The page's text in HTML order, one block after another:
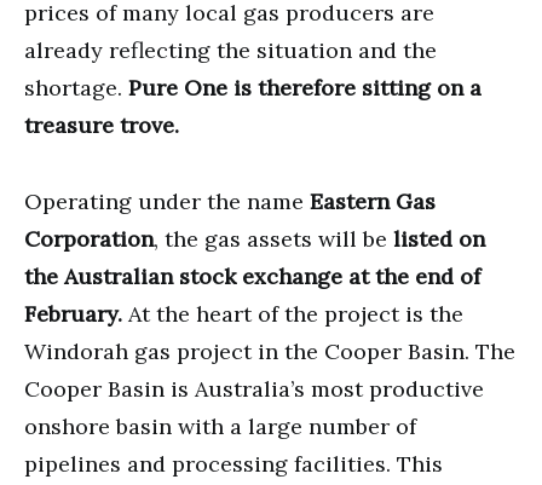
prices of many local gas producers are
already reflecting the situation and the
shortage. Pure One is therefore sitting on a
treasure trove.
Operating under the name Eastern Gas
Corporation, the gas assets will be listed on
the Australian stock exchange at the end of
February. At the heart of the project is the
Windorah gas project in the Cooper Basin. The
Cooper Basin is Australia’s most productive
onshore basin with a large number of
pipelines and processing facilities. This